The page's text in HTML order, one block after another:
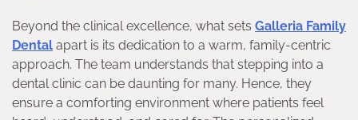
Beyond the clinical excellence, what sets Galleria Family
Dental apart is its dedication to a warm, family-centric
approach. The team understands that stepping into a
dental clinic can be daunting for many. Hence, they
ensure a comforting environment where patients feel